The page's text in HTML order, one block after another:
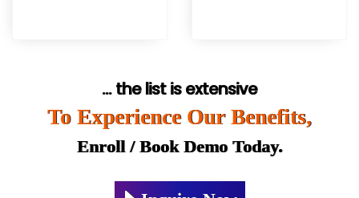
... the list is extensive
To Experience Our Benefits,
Enroll / Book Demo Today.